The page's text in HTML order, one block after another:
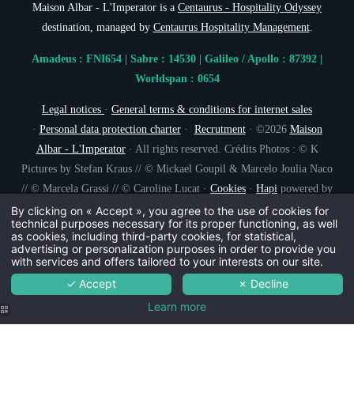
Maison Albar - L'Imperator is a Centaurus - Hospitality Odyssey
destination, managed by Centaurus Hospitality Management.
Amadeus : FNI654 | Sabre : 14530 | Galileo / Apollo : 87392 |
Worldspan : 0654
Legal notices · General terms & conditions for internet sales
· Personal data protection charter· Recrutment· ©2026 Maison
Albar - L'Imperator· All rights reserved. Crédits Photos : © K
Pictures by Stefan Kraus // © Mickael Goupil & Marcelo Joulia Naco
// © Marcela Grassi // © Caroline Lucat · Cookies · Hapi powered by
MMCréation
By clicking on « Accept », you agree to the use of cookies for
technical purposes necessary for its proper functioning, as well
as cookies, including third-party cookies, for statistical,
advertising or personalization purposes in order to provide you
with services and offers tailored to your interests on our site.
✓ Accept
✗ Decline
Learn more